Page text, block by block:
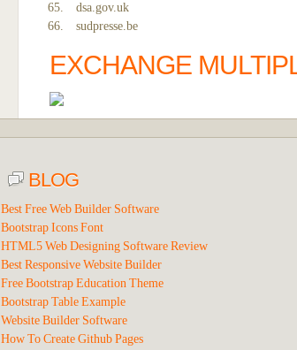
dsa.gov.uk
sudpresse.be
EXCHANGE
BLOG
Best Free Web Builder Software
Bootstrap Icons Font
HTML5 Web Designing Software Review
Best Responsive Website Builder
Free Bootstrap Education Theme
Bootstrap Table Example
Website Builder Software
How To Create Github Pages